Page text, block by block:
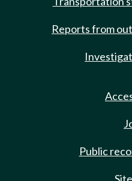
Reports from
Public